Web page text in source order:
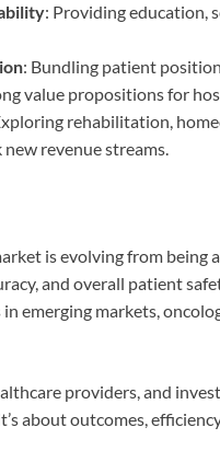
: Providing education,
: Bundling patient
value propositions for
rehabilitation,
revenue streams.
is evolving from being
and overall patient
emerging markets,
providers, and
about outcomes,